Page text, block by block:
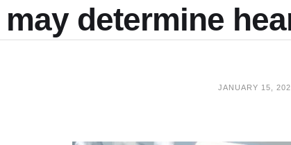
determine
JANUARY 15,